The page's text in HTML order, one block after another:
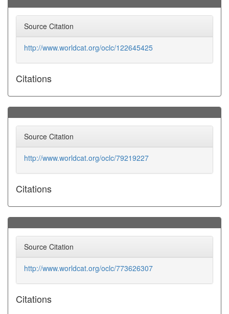
Source Citation
http://www.worldcat.org/oclc/122645425
Citations
Source Citation
http://www.worldcat.org/oclc/79219227
Citations
Source Citation
http://www.worldcat.org/oclc/773626307
Citations